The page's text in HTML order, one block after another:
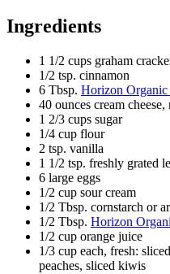
Ingredients
1 1/2 cups graham
1/2 tsp. cinnamon
6 Tbsp. Horizon Organic
40 ounces cream
1 2/3 cups sugar
1/4 cup flour
2 tsp. vanilla
1 1/2 tsp. freshly grated
6 large eggs
1/2 cup sour cream
1/2 Tbsp. cornstarch or
1/2 Tbsp. Horizon
1/2 cup orange juice
1/3 cup each, fresh:
peaches, sliced kiwis